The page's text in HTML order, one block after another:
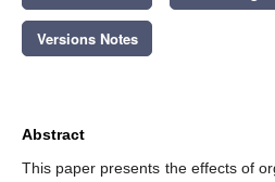
Versions Notes
Abstract
This paper presents the effects of